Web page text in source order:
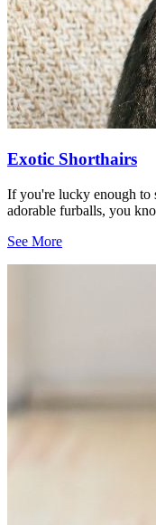
Exotic Shorthairs
If you're lucky enough to
adorable furballs, you
See More